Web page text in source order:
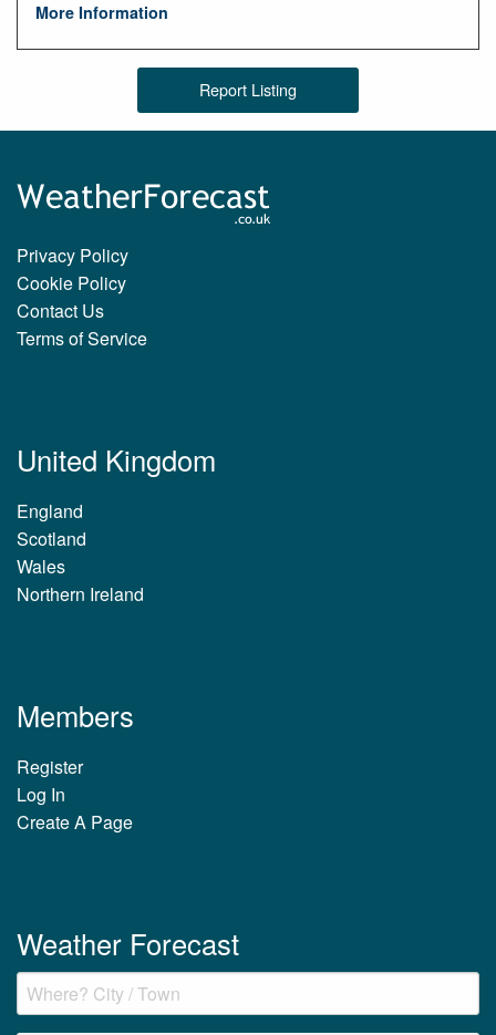
More Information
Report Listing
Privacy Policy
Cookie Policy
Contact Us
Terms of Service
United Kingdom
England
Scotland
Wales
Northern Ireland
Members
Register
Log In
Create A Page
Weather Forecast